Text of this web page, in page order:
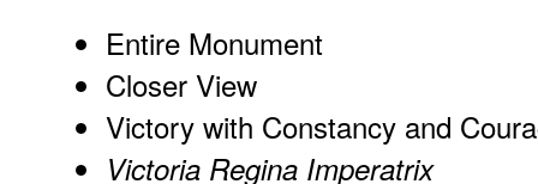
Entire Monument
Closer View
Victory with Constancy and
Victoria Regina Imperatrix